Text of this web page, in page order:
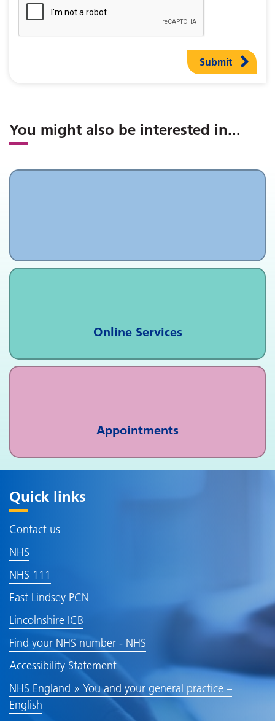
Submit
You might also be interested in...
Online Services
Appointments
Quick links
Contact us
NHS
NHS 111
East Lindsey PCN
Lincolnshire ICB
Find your NHS number - NHS
Accessibility Statement
NHS England » You and your general practice –
English